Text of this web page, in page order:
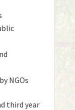
NGOs
third year